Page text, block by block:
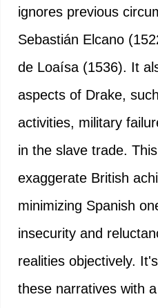
ignores previous
Sebastián Elcano
de Loaísa (1536). It
aspects of Drake,
activities, military
in the slave trade.
exaggerate British
minimizing Spanish
insecurity and
realities objectively.
these narratives with